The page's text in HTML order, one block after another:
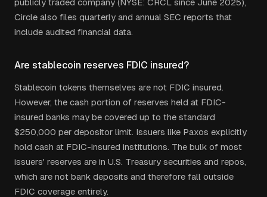
publicly traded company (NYSE: CRCL since June 2025),
Circle also files quarterly and annual SEC reports that
include audited financial data.
Are stablecoin reserves FDIC insured?
Stablecoin tokens themselves are not FDIC insured.
However, the cash portion of reserves held at FDIC-
insured banks may be covered up to the standard
$250,000 per depositor limit. Issuers like Paxos explicitly
hold cash at FDIC-insured institutions. The bulk of most
issuers' reserves are in U.S. Treasury securities and repos,
which are not bank deposits and therefore fall outside
FDIC coverage entirely.